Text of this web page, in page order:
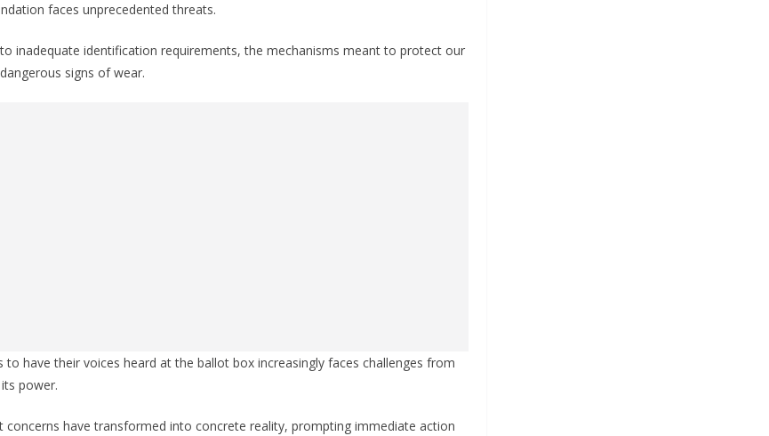
faces unprecedented threats.
inadequate identification requirements, the mechanisms meant to protect our
signs of wear.
to have their voices heard at the ballot box increasingly faces challenges from
power.
concerns have transformed into concrete reality, prompting immediate action